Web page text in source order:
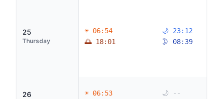
25
Thursday
☀ 06:54
🌅 18:01
🌙 23:12
🌛 08:39
26
☀ 06:53
🌙 --